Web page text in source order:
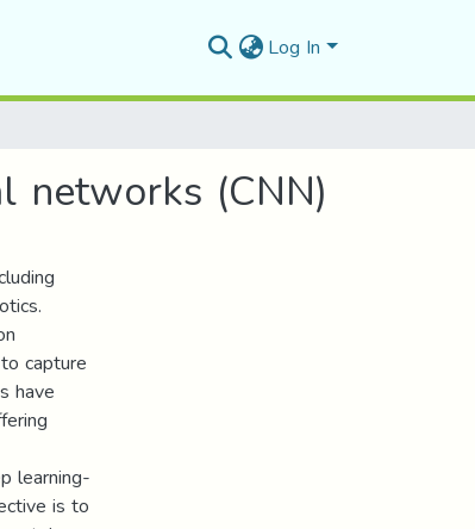
Log In
networks (CNN)
capture
have
learning-
is to